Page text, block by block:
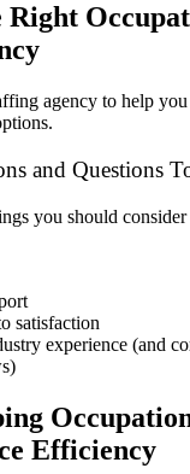
Right
agency to help
and Questions
you should
satisfaction
experience (and
Efficiency